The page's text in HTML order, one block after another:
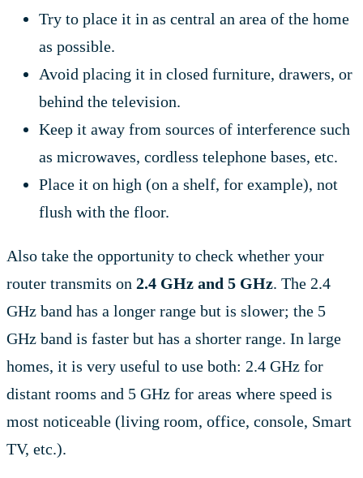
Try to place it in as central an area of the home
as possible.
Avoid placing it in closed furniture, drawers, or
behind the television.
Keep it away from sources of interference such
as microwaves, cordless telephone bases, etc.
Place it on high (on a shelf, for example), not
flush with the floor.
Also take the opportunity to check whether your
router transmits on 2.4 GHz and 5 GHz. The 2.4
GHz band has a longer range but is slower; the 5
GHz band is faster but has a shorter range. In large
homes, it is very useful to use both: 2.4 GHz for
distant rooms and 5 GHz for areas where speed is
most noticeable (living room, office, console, Smart
TV, etc.).